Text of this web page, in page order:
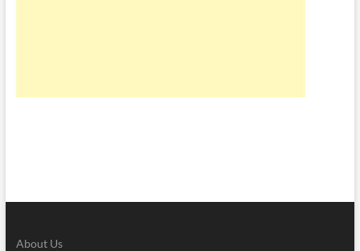
About Us